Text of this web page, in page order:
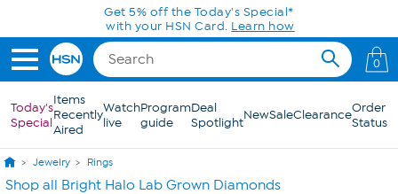
Skip to Main ContentGet 5% off the Today's Special*
with your HSN Card. Learn how
0
Today's
Special
Items
Recently
Aired
Watch
live
Program
guide
Deal
SpotlightNewSaleClearanceOrder
Status
Jewelry Rings
Shop all Bright Halo Lab Grown Diamonds